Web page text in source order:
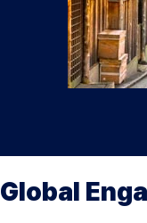
Global